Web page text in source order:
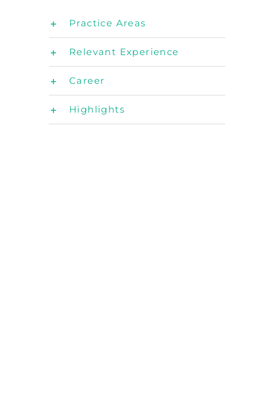
Practice Areas
Relevant Experience
Career
Highlights